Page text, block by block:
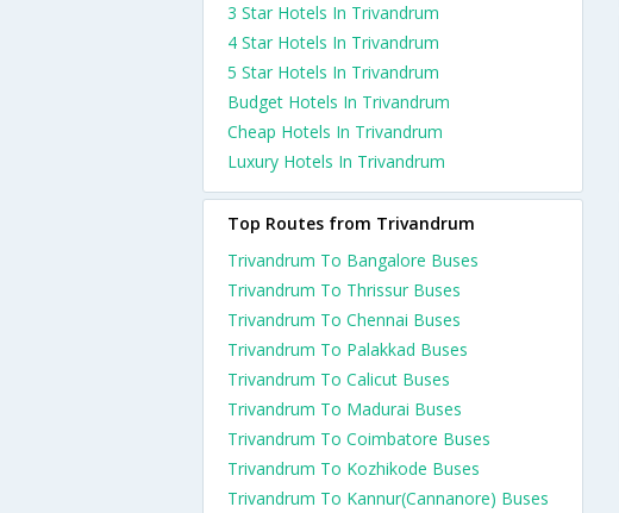
3 Star Hotels In Trivandrum
4 Star Hotels In Trivandrum
5 Star Hotels In Trivandrum
Budget Hotels In Trivandrum
Cheap Hotels In Trivandrum
Luxury Hotels In Trivandrum
Top Routes from Trivandrum
Trivandrum To Bangalore Buses
Trivandrum To Thrissur Buses
Trivandrum To Chennai Buses
Trivandrum To Palakkad Buses
Trivandrum To Calicut Buses
Trivandrum To Madurai Buses
Trivandrum To Coimbatore Buses
Trivandrum To Kozhikode Buses
Trivandrum To Kannur(Cannanore) Buses